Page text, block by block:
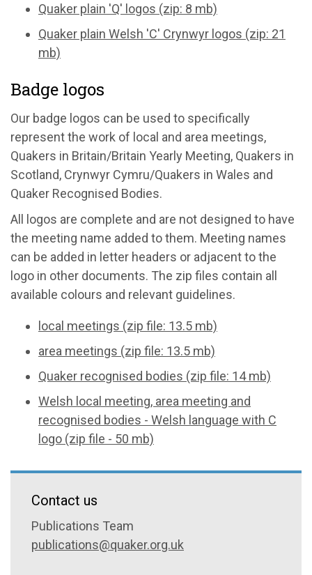
Quaker plain 'Q' logos (zip: 8 mb)
Quaker plain Welsh 'C' Crynwyr logos (zip: 21
mb)
Badge logos
Our badge logos can be used to specifically
represent the work of local and area meetings,
Quakers in Britain/Britain Yearly Meeting, Quakers in
Scotland, Crynwyr Cymru/Quakers in Wales and
Quaker Recognised Bodies.
All logos are complete and are not designed to have
the meeting name added to them. Meeting names
can be added in letter headers or adjacent to the
logo in other documents. The zip files contain all
available colours and relevant guidelines.
local meetings (zip file: 13.5 mb)
area meetings (zip file: 13.5 mb)
Quaker recognised bodies (zip file: 14 mb)
Welsh local meeting, area meeting and
recognised bodies - Welsh language with C
logo (zip file - 50 mb)
Contact us
Publications Team
publications@quaker.org.uk